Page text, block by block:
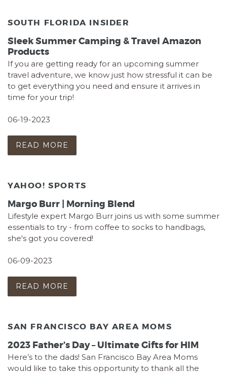
SOUTH FLORIDA INSIDER
Sleek Summer Camping & Travel Amazon
Products
If you are getting ready for an upcoming summer
travel adventure, we know just how stressful it can be
to get everything you need and ensure it arrives in
time for your trip!
06-19-2023
READ MORE
YAHOO! SPORTS
Margo Burr | Morning Blend
Lifestyle expert Margo Burr joins us with some summer
essentials to try - from coffee to socks to handbags,
she's got you covered!
06-09-2023
READ MORE
SAN FRANCISCO BAY AREA MOMS
2023 Father’s Day – Ultimate Gifts for HIM
Here’s to the dads! San Francisco Bay Area Moms
would like to take this opportunity to thank all the